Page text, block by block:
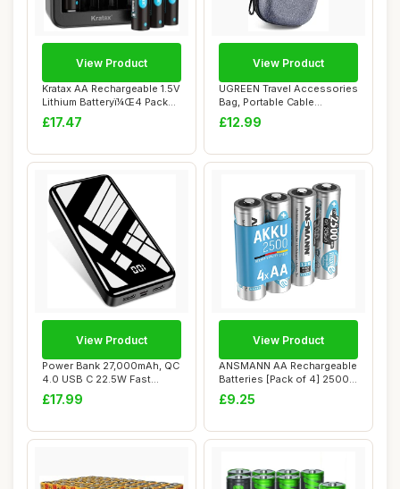
Kratax AA Rechargeable 1.5V
Lithium Batteryï¼Œ4 Pack
Li-i...
£17.47
View Product
UGREEN Travel Accessories
Bag, Portable Cable
Organiser Bag ...
£12.99
View Product
Power Bank 27,000mAh, QC
4.0 USB C 22.5W Fast
Charging PD 20...
£17.99
View Product
ANSMANN AA Rechargeable
Batteries [Pack of 4] 2500
mAh NiMH ...
£9.25
View Product